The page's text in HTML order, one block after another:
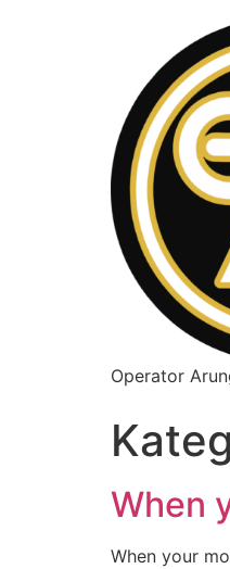
Operator
When
When your